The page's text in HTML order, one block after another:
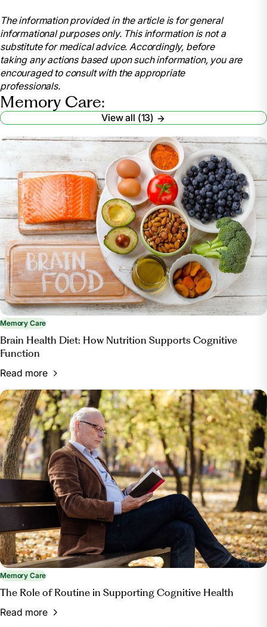
care/communications. Accessed 26 Aug. 2025.
Communicating with Someone Who Has
Alzheimer’s Disease | National Institute on Aging
www.nia.nih.gov/health/alzheimers-changes-
behavior-and-communication/communicating-
someone-who-has-alzheimers. Accessed 26 Aug.
2025.
Mandell, AARP, Judy. “How to Better
Communicate with a Loved with Dementia.”AARP,
www.aarp.org/caregiving/home-care/talk-to-
someone-with-dementia/. Accessed 26 Aug. 2025.
The information provided in the article is for general
informational purposes only. This information is not a
substitute for medical advice. Accordingly, before
taking any actions based upon such information, you are
encouraged to consult with the appropriate
professionals.
Memory Care:
View all (13)
Memory Care
Brain Health Diet: How Nutrition Supports Cognitive
Function
Read more
Memory Care
The Role of Routine in Supporting Cognitive Health
Read more